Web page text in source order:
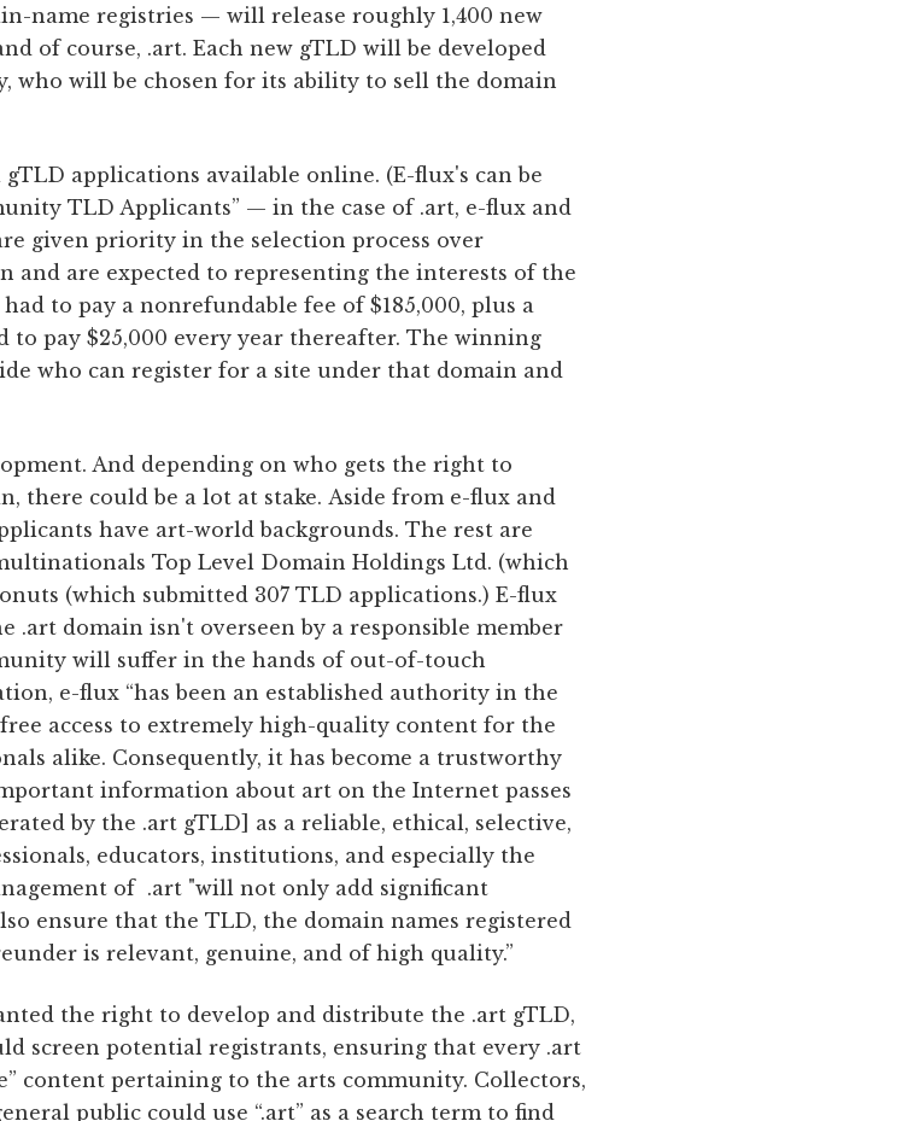
name registries — will release roughly 1,400 new
of course, .art. Each new gTLD will be developed
who will be chosen for its ability to sell the domain
applications available online. (E-flux's can be
TLD Applicants” — in the case of .art, e-flux and
given priority in the selection process over
and are expected to representing the interests of the
to pay a nonrefundable fee of $185,000, plus a
to pay $25,000 every year thereafter. The winning
who can register for a site under that domain and
And depending on who gets the right to
there could be a lot at stake. Aside from e-flux and
have art-world backgrounds. The rest are
Top Level Domain Holdings Ltd. (which
(which submitted 307 TLD applications.) E-flux
domain isn't overseen by a responsible member
will suffer in the hands of out-of-touch
e-flux “has been an established authority in the
access to extremely high-quality content for the
alike. Consequently, it has become a trustworthy
information about art on the Internet passes
by the .art gTLD] as a reliable, ethical, selective,
educators, institutions, and especially the
of .art "will not only add significant
ensure that the TLD, the domain names registered
is relevant, genuine, and of high quality.”
the right to develop and distribute the .art gTLD,
screen potential registrants, ensuring that every .art
content pertaining to the arts community. Collectors,
public could use “.art” as a search term to find